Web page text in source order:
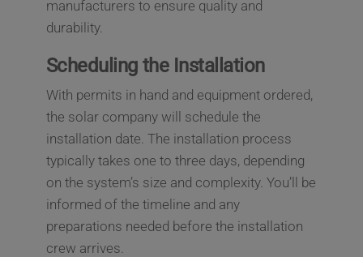
manufacturers to ensure quality and
durability.
Scheduling the Installation
With permits in hand and equipment ordered,
the solar company will schedule the
installation date. The installation process
typically takes one to three days, depending
on the system’s size and complexity. You’ll be
informed of the timeline and any
preparations needed before the installation
crew arrives.